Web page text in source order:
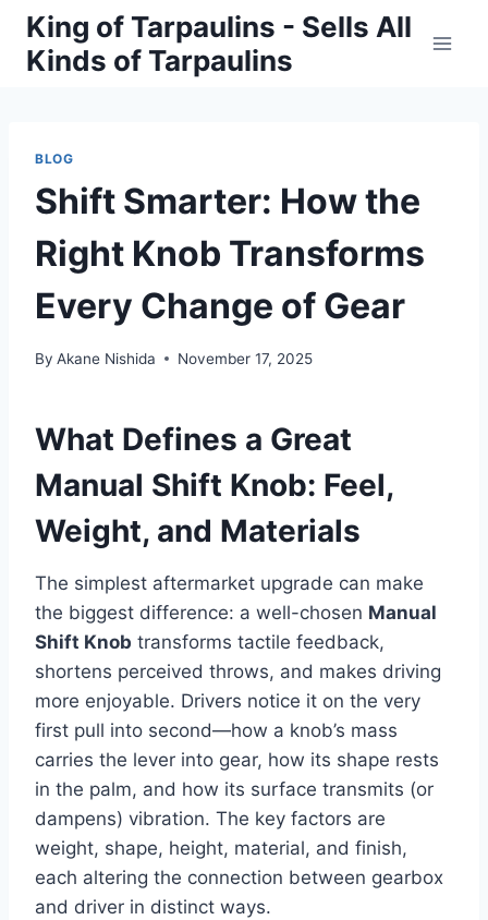
Skip
content
King of Tarpaulins - Sells All
Kinds of Tarpaulins
BLOG
Shift Smarter: How the
Right Knob Transforms
Every Change of Gear
By Akane Nishida November 17, 2025
What Defines a Great
Manual Shift Knob: Feel,
Weight, and Materials
The simplest aftermarket upgrade can make
the biggest difference: a well-chosen Manual
Shift Knob transforms tactile feedback,
shortens perceived throws, and makes driving
more enjoyable. Drivers notice it on the very
first pull into second—how a knob’s mass
carries the lever into gear, how its shape rests
in the palm, and how its surface transmits (or
dampens) vibration. The key factors are
weight, shape, height, material, and finish,
each altering the connection between gearbox
and driver in distinct ways.